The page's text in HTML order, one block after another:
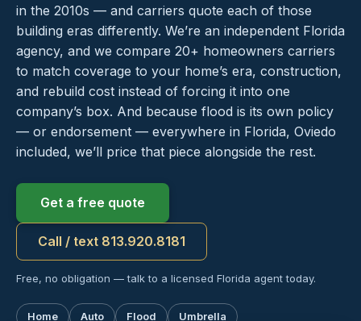
in the 2010s — and carriers quote each of those
building eras differently. We’re an independent Florida
agency, and we compare 20+ homeowners carriers
to match coverage to your home’s era, construction,
and rebuild cost instead of forcing it into one
company’s box. And because flood is its own policy
— or endorsement — everywhere in Florida, Oviedo
included, we’ll price that piece alongside the rest.
Get a free quote
Call / text 813.920.8181
Free, no obligation — talk to a licensed Florida agent today.
Home Auto Flood Umbrella